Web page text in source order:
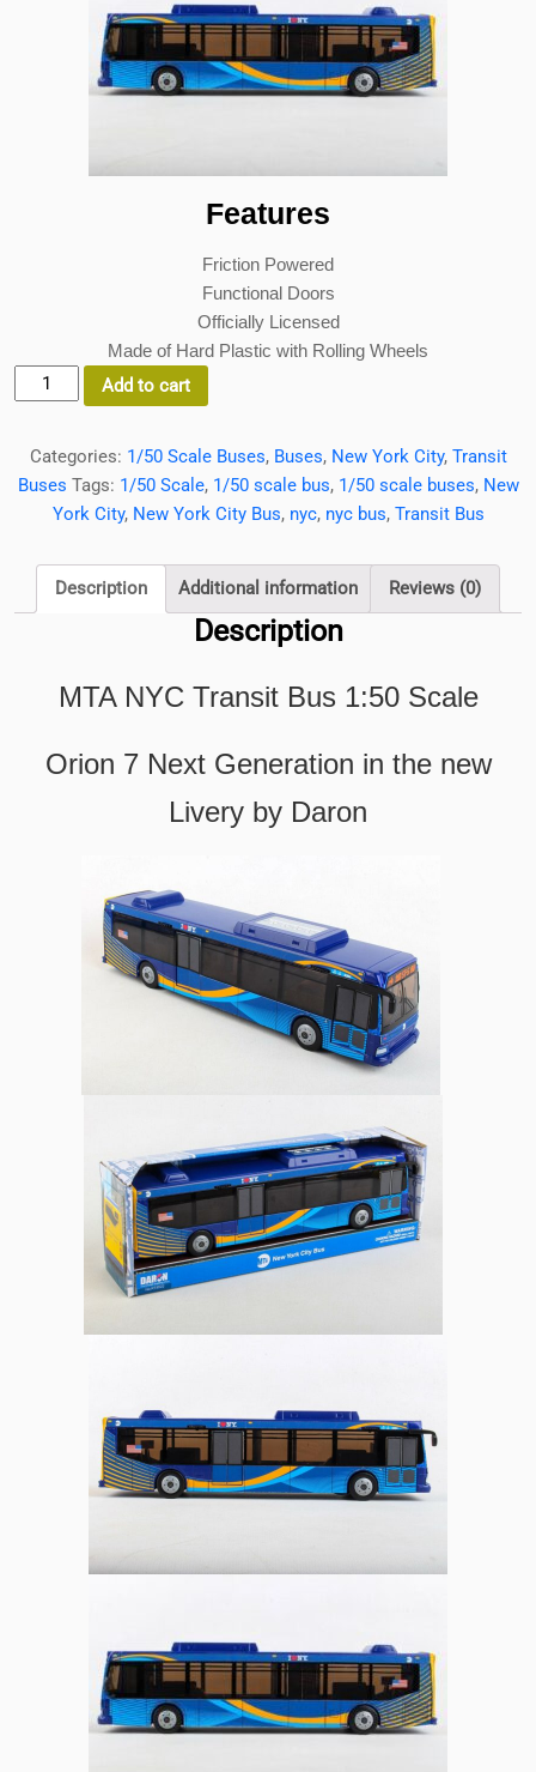
Features
Friction Powered
Functional Doors
Officially Licensed
Made of Hard Plastic with Rolling Wheels
MTA
NYC
Bus
1:50
Scale
Next
Livery
Add to cart
Categories: 1/50 Scale Buses, Buses, New York City, Transit
Buses Tags: 1/50 Scale, 1/50 scale bus, 1/50 scale buses, New
York City, New York City Bus, nyc, nyc bus, Transit Bus
Description Additional information Reviews (0)
Description
MTA NYC Transit Bus 1:50 Scale
Orion 7 Next Generation in the new
Livery by Daron